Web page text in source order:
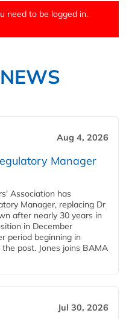
need to be logged in.
Aug 4, 2026
Manager
Association has
Manager, replacing Dr
after nearly 30 years in
in December
period beginning in
post. Jones joins BAMA
Jul 30, 2026